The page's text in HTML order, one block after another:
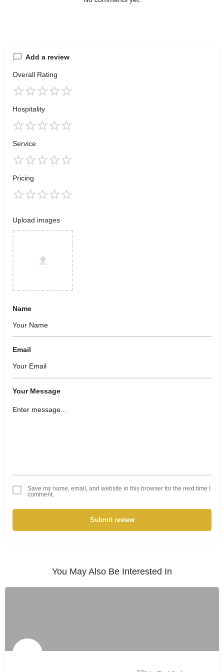
Add a review
Overall Rating
Hospitality
Service
Pricing
Upload images
Name
Email
Your Message
Save my name, email, and website in this browser for the next time I
comment.
Submit review
You May Also Be Interested In